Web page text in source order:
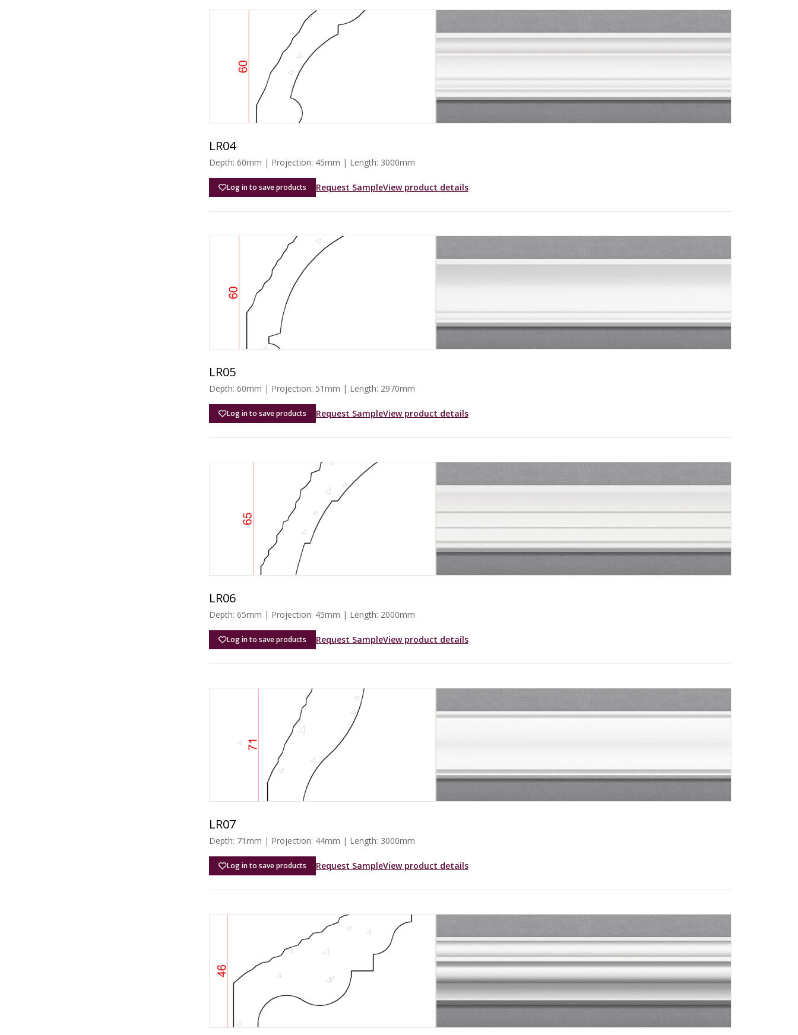
LR04
Depth: 60mm | Projection: 45mm | Length: 3000mm
Log in to save products Request SampleView product details
LR05
Depth: 60mm | Projection: 51mm | Length: 2970mm
Log in to save products Request SampleView product details
LR06
Depth: 65mm | Projection: 45mm | Length: 2000mm
Log in to save products Request SampleView product details
LR07
Depth: 71mm | Projection: 44mm | Length: 3000mm
Log in to save products Request SampleView product details